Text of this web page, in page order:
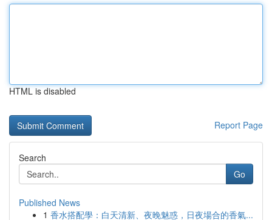
HTML is disabled
Report Page
Search
Go
Published News
1 香水搭配學：白天清新、夜晚魅惑，日夜場合的香氣...